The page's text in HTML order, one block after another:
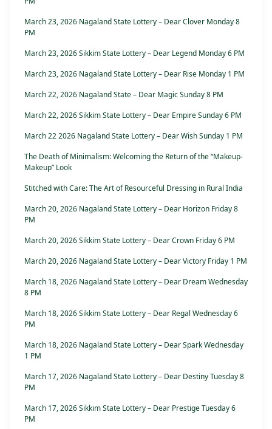
March 23, 2026 Nagaland State Lottery – Dear Clover Monday 8
PM
March 23, 2026 Sikkim State Lottery – Dear Legend Monday 6 PM
March 23, 2026 Nagaland State Lottery – Dear Rise Monday 1 PM
March 22, 2026 Nagaland State – Dear Magic Sunday 8 PM
March 22, 2026 Sikkim State Lottery – Dear Empire Sunday 6 PM
March 22 2026 Nagaland State Lottery – Dear Wish Sunday 1 PM
The Death of Minimalism: Welcoming the Return of the “Makeup-
Makeup” Look
Stitched with Care: The Art of Resourceful Dressing in Rural India
March 20, 2026 Nagaland State Lottery – Dear Horizon Friday 8
PM
March 20, 2026 Sikkim State Lottery – Dear Crown Friday 6 PM
March 20, 2026 Nagaland State Lottery – Dear Victory Friday 1 PM
March 18, 2026 Nagaland State Lottery – Dear Dream Wednesday
8 PM
March 18, 2026 Sikkim State Lottery – Dear Regal Wednesday 6
PM
March 18, 2026 Nagaland State Lottery – Dear Spark Wednesday
1 PM
March 17, 2026 Nagaland State Lottery – Dear Destiny Tuesday 8
PM
March 17, 2026 Sikkim State Lottery – Dear Prestige Tuesday 6
PM